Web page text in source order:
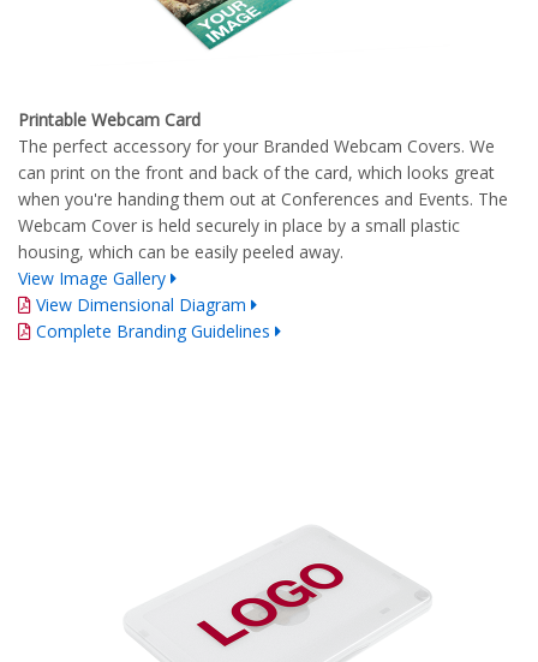
Printable Webcam Card
The perfect accessory for your Branded Webcam Covers. We
can print on the front and back of the card, which looks great
when you're handing them out at Conferences and Events. The
Webcam Cover is held securely in place by a small plastic
housing, which can be easily peeled away.
View Image Gallery
View Dimensional Diagram
Complete Branding Guidelines